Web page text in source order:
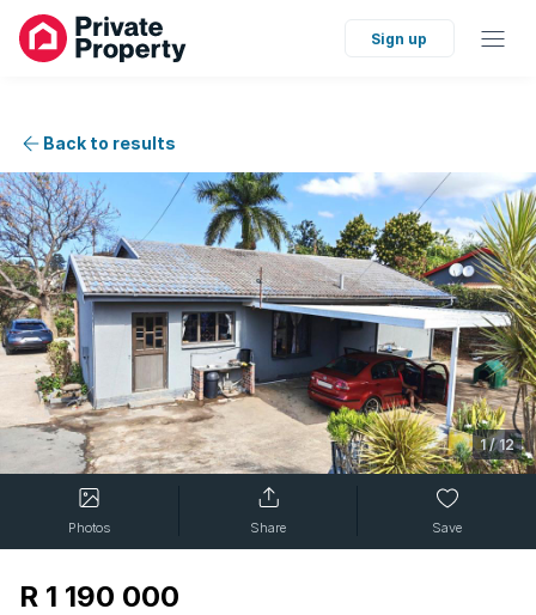
Sign up
Back to results
1/12
Photos Share Save
R 1 190 000